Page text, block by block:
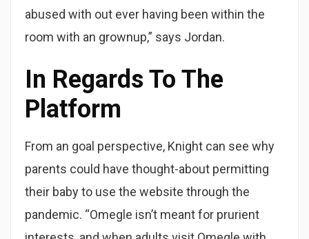
abused with out ever having been within the
room with an grownup,” says Jordan.
In Regards To The
Platform
From an goal perspective, Knight can see why
parents could have thought-about permitting
their baby to use the website through the
pandemic. “Omegle isn’t meant for prurient